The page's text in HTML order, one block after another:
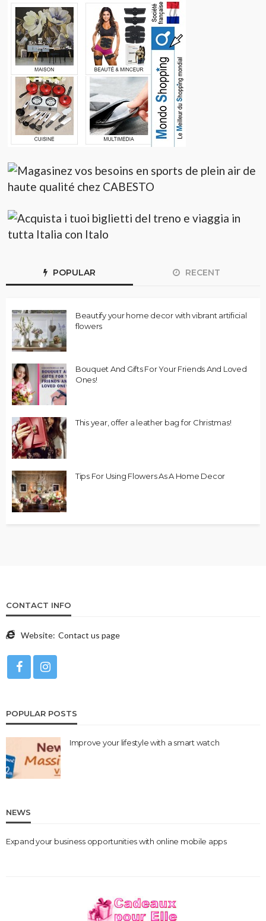
POPULAR RECENT
Beautify your home decor with vibrant artificial
flowers
Bouquet And Gifts For Your Friends And Loved
Ones!
This year, offer a leather bag for Christmas!
Tips For Using Flowers As A Home Decor
CONTACT INFO
Website: Contact us page
POPULAR POSTS
Improve your lifestyle with a smart watch
NEWS
Expand your business opportunities with online mobile apps